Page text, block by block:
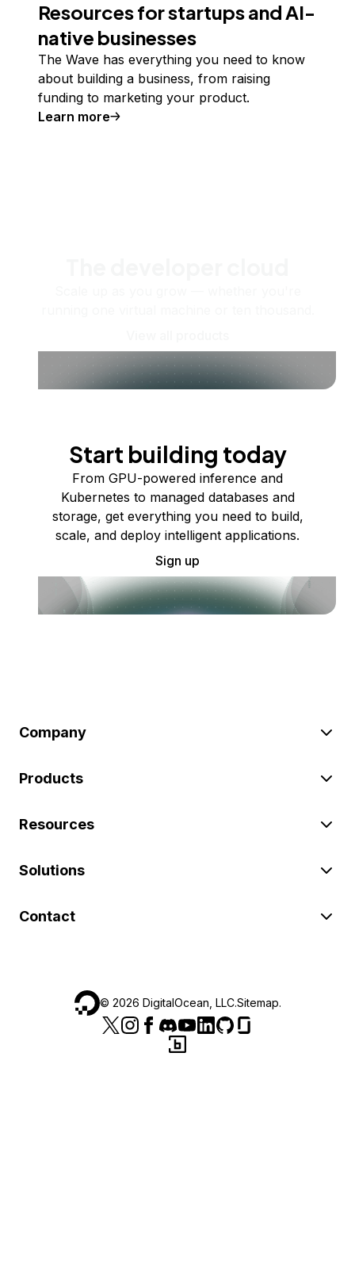
Resources for startups and AI-
native businesses
The Wave has everything you need to know
about building a business, from raising
funding to marketing your product.
Learn more
Start building today
From GPU-powered inference and
Kubernetes to managed databases and
storage, get everything you need to build,
scale, and deploy intelligent applications.
Sign up
Company
Products
Resources
Solutions
Contact
© 2026 DigitalOcean, LLC.Sitemap.